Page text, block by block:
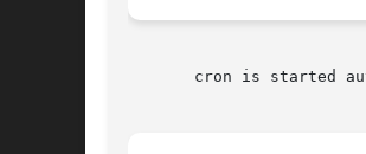
cron is started